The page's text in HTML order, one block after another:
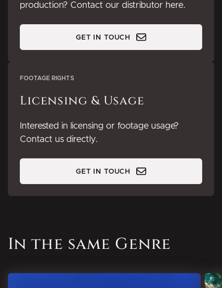
production? Contact our distributor here.
GET IN TOUCH
FOOTAGE RIGHTS
Licensing & Usage
Interested in licensing or footage usage?
Contact us directly.
GET IN TOUCH
In the same Genre